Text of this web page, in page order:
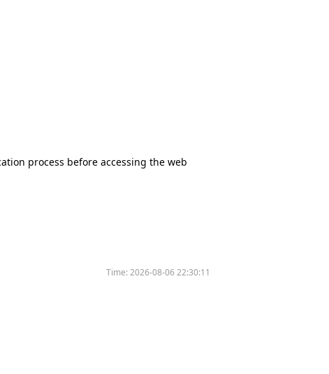
process before accessing the web
Time:2026-08-06 22:30:11